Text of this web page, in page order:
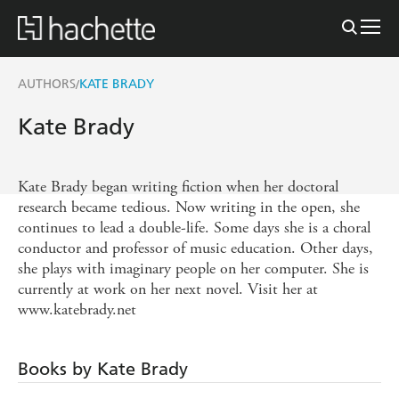
AUTHORS/KATE BRADY
Kate Brady
Kate Brady began writing fiction when her doctoral
research became tedious. Now writing in the open, she
continues to lead a double-life. Some days she is a choral
conductor and professor of music education. Other days,
she plays with imaginary people on her computer. She is
currently at work on her next novel. Visit her at
www.katebrady.net
Books by Kate Brady